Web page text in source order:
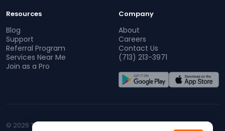
Resources
Blog
Support
Referral Program
Services Near Me
Join as a Pro
Company
About
Careers
Contact Us
(713) 213-3971
© 2026 TopProz. All rights reserved.